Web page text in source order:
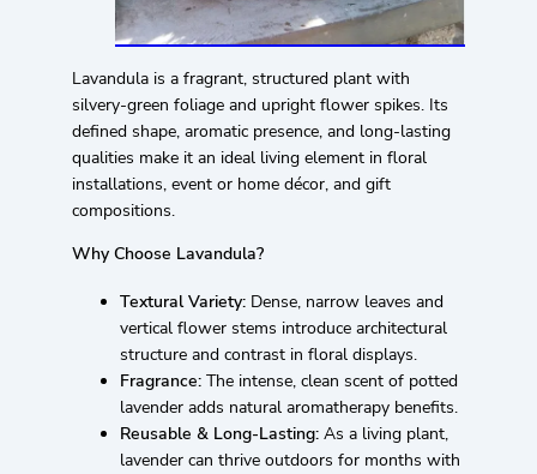
Lavandula is a fragrant, structured plant with
silvery-green foliage and upright flower spikes. Its
defined shape, aromatic presence, and long-lasting
qualities make it an ideal living element in floral
installations, event or home décor, and gift
compositions.
Why Choose Lavandula?
Textural Variety: Dense, narrow leaves and
vertical flower stems introduce architectural
structure and contrast in floral displays.
Fragrance: The intense, clean scent of potted
lavender adds natural aromatherapy benefits.
Reusable & Long-Lasting: As a living plant,
lavender can thrive outdoors for months with